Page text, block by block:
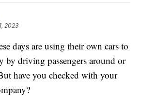
2023
days are using their own cars to
by driving passengers around or
have you checked with your